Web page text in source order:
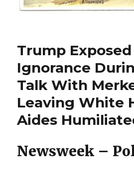
Trump Exposed
Ignorance
Talk With
Leaving White
Aides
Newsweek –